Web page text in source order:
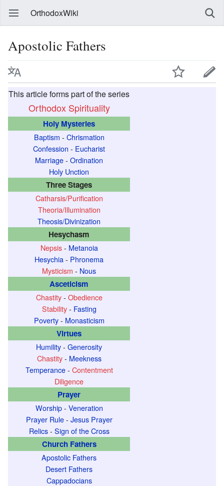
OrthodoxWiki
Apostolic Fathers
This article forms part of the series
Orthodox Spirituality
Holy Mysteries
Baptism - Chrismation
Confession - Eucharist
Marriage- Ordination
Holy Unction
Three Stages
Catharsis/Purification
Theoria/Illumination
Theosis/Divinization
Hesychasm
Nepsis- Metanoia
Hesychia- Phronema
Mysticism - Nous
Asceticism
Chastity- Obedience
Stability- Fasting
Poverty- Monasticism
Virtues
Humility- Generosity
Chastity- Meekness
Temperance- Contentment
Diligence
Prayer
Worship- Veneration
Prayer Rule- Jesus Prayer
Relics- Sign of the Cross
Church Fathers
Apostolic Fathers
Desert Fathers
Cappadocians